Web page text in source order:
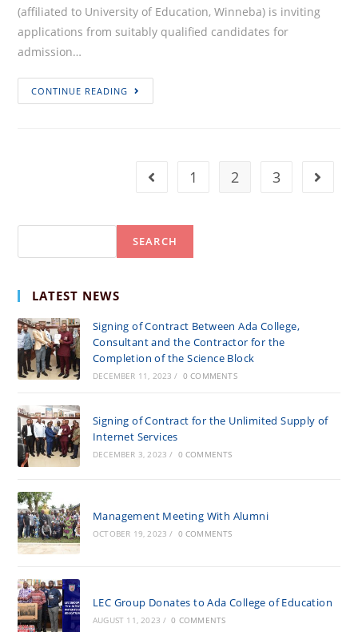
(affiliated to University of Education, Winneba) is inviting
applications from suitably qualified candidates for
admission…
CONTINUE READING
FOR
ACADEMIC
Go to the previous page
1 2 3 Go to
SEARCH
LATEST NEWS
Signing of Contract Between Ada College,
Consultant and the Contractor for the
Completion of the Science Block
DECEMBER 11, 2023 / 0 COMMENTS
Signing of Contract for the Unlimited Supply of
Internet Services
DECEMBER 3, 2023 / 0 COMMENTS
Management Meeting With Alumni
OCTOBER 19, 2023 / 0 COMMENTS
LEC Group Donates to Ada College of Education
AUGUST 11, 2023 / 0 COMMENTS